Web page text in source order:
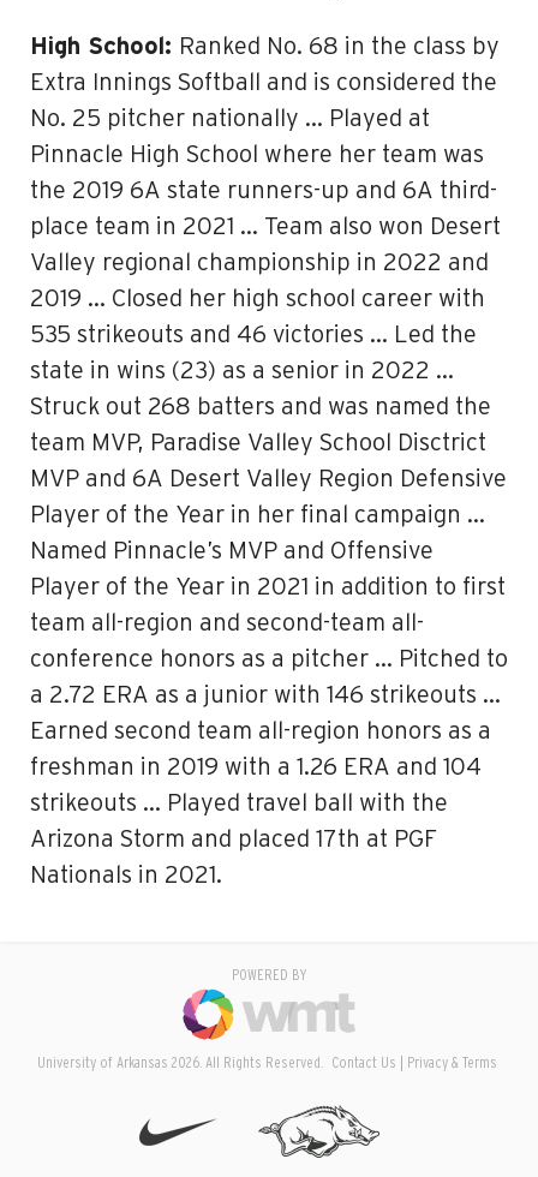
High School: Ranked No. 68 in the class by
Extra Innings Softball and is considered the
No. 25 pitcher nationally … Played at
Pinnacle High School where her team was
the 2019 6A state runners-up and 6A third-
place team in 2021 … Team also won Desert
Valley regional championship in 2022 and
2019 … Closed her high school career with
535 strikeouts and 46 victories … Led the
state in wins (23) as a senior in 2022 …
Struck out 268 batters and was named the
team MVP, Paradise Valley School Disctrict
MVP and 6A Desert Valley Region Defensive
Player of the Year in her final campaign …
Named Pinnacle’s MVP and Offensive
Player of the Year in 2021 in addition to first
team all-region and second-team all-
conference honors as a pitcher … Pitched to
a 2.72 ERA as a junior with 146 strikeouts …
Earned second team all-region honors as a
freshman in 2019 with a 1.26 ERA and 104
strikeouts … Played travel ball with the
Arizona Storm and placed 17th at PGF
Nationals in 2021.
POWERED BY
University of Arkansas 2026. All Rights Reserved. Contact Us Privacy & Terms